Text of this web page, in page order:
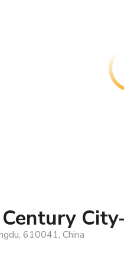
610041, China